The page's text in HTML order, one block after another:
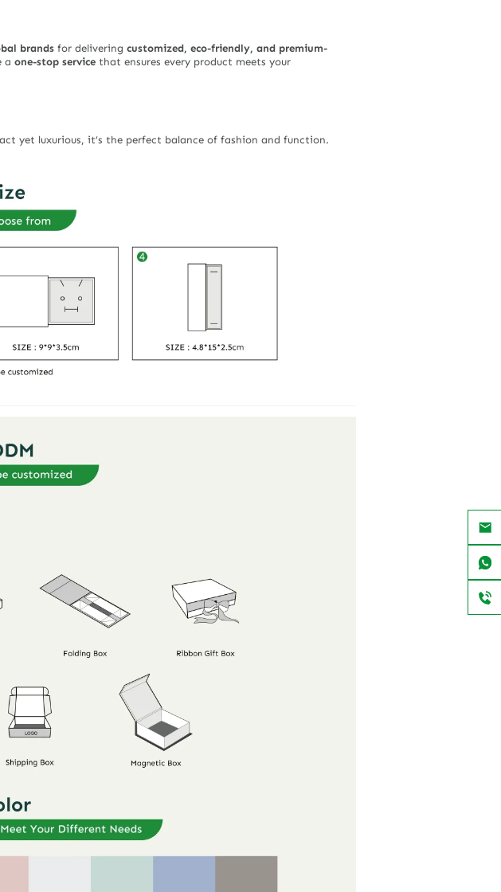
brands for delivering customized, eco-friendly, and premium-
a one-stop service that ensures every product meets your
yet luxurious, it’s the perfect balance of fashion and function.